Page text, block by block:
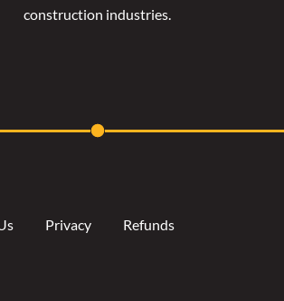
construction industries.
Privacy Refunds